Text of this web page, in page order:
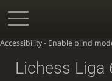
Accessibility - Enable blind
Lichess Liga